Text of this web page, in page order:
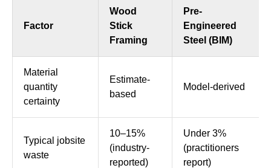
Magnolia
1-
Factor
Wood
Stick
Framing
Pre-
Engineered
Steel (BIM)
Material
quantity
certainty
Estimate-
based
Model-derived
Typical jobsite
waste
10–15%
(industry-
reported)
Under 3%
(practitioners
report)